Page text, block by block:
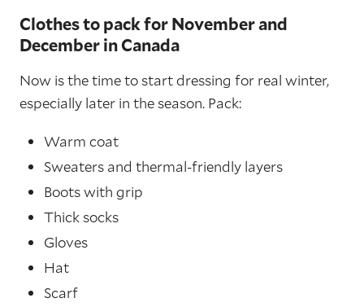
Clothes to pack for November and
December in Canada
Now is the time to start dressing for real winter,
especially later in the season. Pack:
Warm coat
Sweaters and thermal-friendly layers
Boots with grip
Thick socks
Gloves
Hat
Scarf